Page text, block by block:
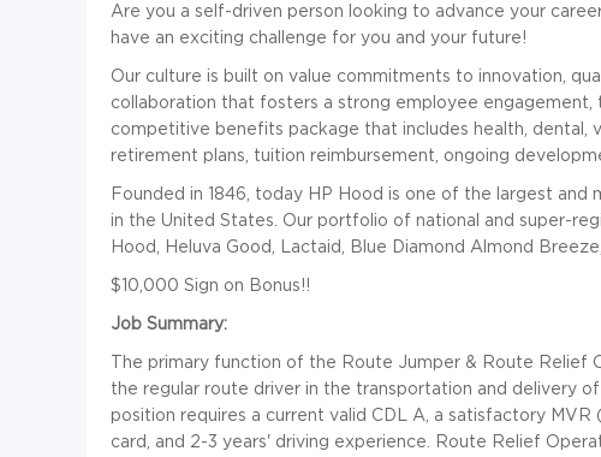
Are you a self-driven person looking to advance your
have an exciting challenge for you and your future!
Our culture is built on value commitments to innovation,
collaboration that fosters a strong employee
competitive benefits package that includes health, dental,
retirement plans, tuition reimbursement, ongoing
Founded in 1846, today HP Hood is one of the largest
in the United States. Our portfolio of national and super-
Hood, Heluva Good, Lactaid, Blue Diamond Almond
$10,000 Sign on Bonus!!
Job Summary:
The primary function of the Route Jumper & Route
the regular route driver in the transportation and delivery
position requires a current valid CDL A, a satisfactory
card, and 2-3 years' driving experience. Route Relief